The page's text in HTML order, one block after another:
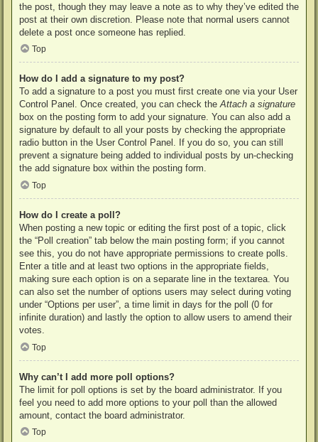
the post, though they may leave a note as to why they’ve edited the
post at their own discretion. Please note that normal users cannot
delete a post once someone has replied.
Top
How do I add a signature to my post?
To add a signature to a post you must first create one via your User
Control Panel. Once created, you can check theAttach a signature
box on the posting form to add your signature. You can also add a
signature by default to all your posts by checking the appropriate
radio button in the User Control Panel. If you do so, you can still
prevent a signature being added to individual posts by un-checking
the add signature box within the posting form.
Top
How do I create a poll?
When posting a new topic or editing the first post of a topic, click
the “Poll creation” tab below the main posting form; if you cannot
see this, you do not have appropriate permissions to create polls.
Enter a title and at least two options in the appropriate fields,
making sure each option is on a separate line in the textarea. You
can also set the number of options users may select during voting
under “Options per user”, a time limit in days for the poll (0 for
infinite duration) and lastly the option to allow users to amend their
votes.
Top
Why can’t I add more poll options?
The limit for poll options is set by the board administrator. If you
feel you need to add more options to your poll than the allowed
amount, contact the board administrator.
Top